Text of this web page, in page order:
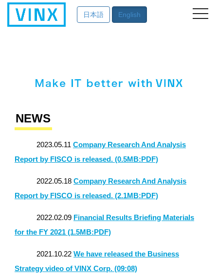
日本語 English
英語サイト
NEWS
2023.05.11 Company Research And Analysis
Report by FISCO is released. (0.5MB:PDF)
2022.05.18 Company Research And Analysis
Report by FISCO is released. (2.1MB:PDF)
2022.02.09 Financial Results Briefing Materials
for the FY 2021 (1.5MB:PDF)
2021.10.22 We have released the Business
Strategy video of VINX Corp. (09:08)